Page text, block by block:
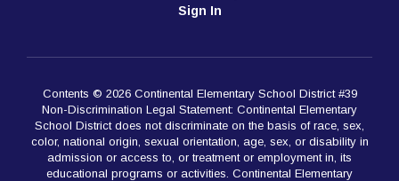
Sign In
Contents © 2026 Continental Elementary School District #39
Non-Discrimination Legal Statement: Continental Elementary
School District does not discriminate on the basis of race, sex,
color, national origin, sexual orientation, age, sex, or disability in
admission or access to, or treatment or employment in, its
educational programs or activities. Continental Elementary